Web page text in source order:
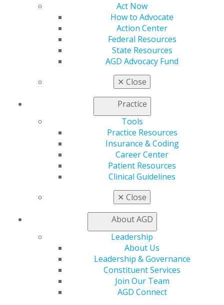
Act Now
How to Advocate
Action Center
Federal Resources
State Resources
AGD Advocacy Fund
✕ Close
Practice
Tools
Practice Resources
Insurance & Coding
Career Center
Patient Resources
Clinical Guidelines
✕ Close
About AGD
Leadership
About Us
Leadership & Governance
Constituent Services
Join Our Team
AGD Connect
AGD Impact
General Dentistry
Insurance and Coding
Patient Resources
Exclusive Benefits
Self Instruction
Track
View My Awards Transcript
Awards & Recognition
Fellowship Exam Information
AGD Awards & Recognition
Promote My Achievement
E-Poster Winners